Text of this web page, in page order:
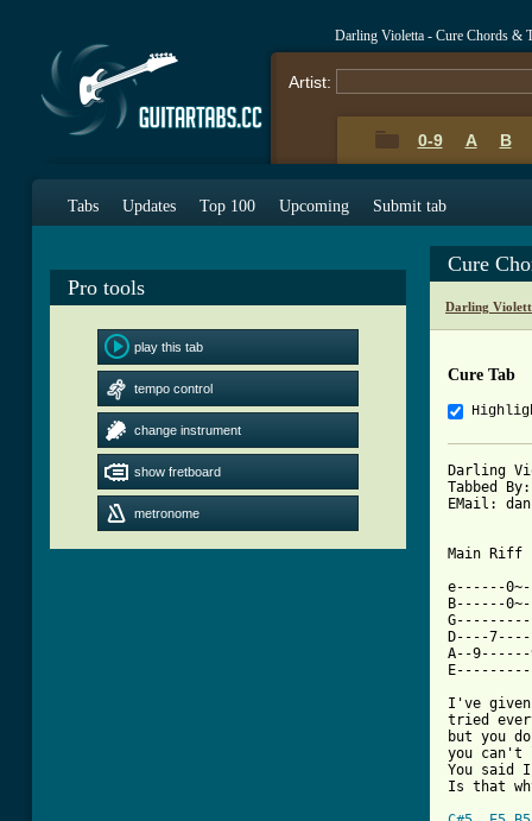
Darling Violetta - Cure Chords &
Artist:
0-9 A B
Tabs Updates Top 100 Upcoming Submit tab
Pro tools
play this tab
tempo control
change instrument
show fretboard
metronome
Cure
Darling
Cure Tab
Darling
Tabbed
EMail:
Main Riff
e------
B------
D----
A--
I've
tried
but you
you can't
You said
Is that